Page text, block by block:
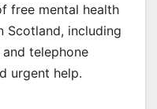
free mental health
Scotland, including
telephone
urgent help.